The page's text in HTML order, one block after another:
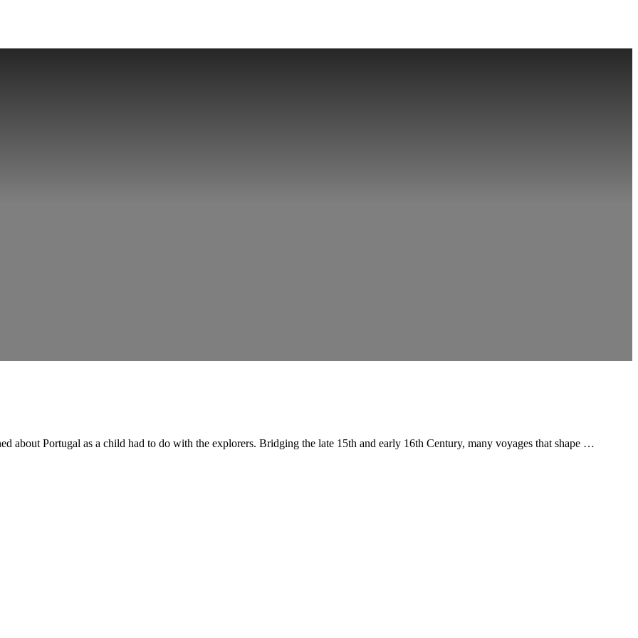
about Portugal as a child had to do with the explorers. Bridging the late 15th and early 16th Century, many voyages that shape …